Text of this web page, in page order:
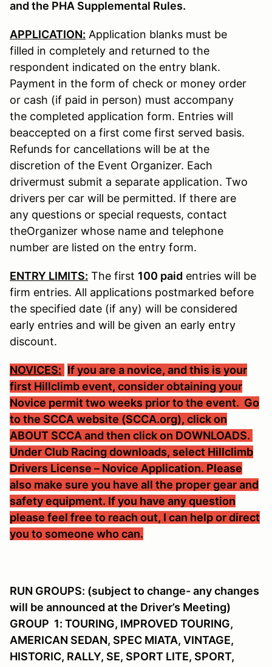
and the PHA Supplemental Rules.
APPLICATION: Application blanks must be
filled in completely and returned to the
respondent indicated on the entry blank.
Payment in the form of check or money order
or cash (if paid in person) must accompany
the completed application form. Entries will
beaccepted on a first come first served basis.
Refunds for cancellations will be at the
discretion of the Event Organizer. Each
drivermust submit a separate application. Two
drivers per car will be permitted. If there are
any questions or special requests, contact
theOrganizer whose name and telephone
number are listed on the entry form.
ENTRY LIMITS: The first 100 paid entries will be
firm entries. All applications postmarked before
the specified date (if any) will be considered
early entries and will be given an early entry
discount.
NOVICES: If you are a novice, and this is your
first Hillclimb event, consider obtaining your
Novice permit two weeks prior to the event. Go
to the SCCA website (SCCA.org), click on
ABOUT SCCA and then click on DOWNLOADS.
Under Club Racing downloads, select Hillclimb
Drivers License – Novice Application. Please
also make sure you have all the proper gear and
safety equipment. If you have any question
please feel free to reach out, I can help or direct
you to someone who can.
RUN GROUPS: (subject to change- any changes
will be announced at the Driver’s Meeting)
GROUP 1: TOURING, IMPROVED TOURING,
AMERICAN SEDAN, SPEC MIATA, VINTAGE,
HISTORIC, RALLY, SE, SPORT LITE, SPORT,